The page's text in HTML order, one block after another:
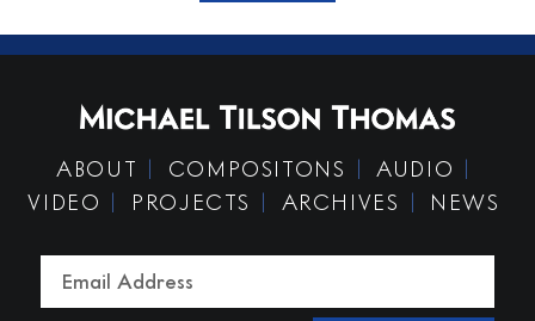
ABOUT COMPOSITONS
AUDIO
VIDEO
PROJECTS ARCHIVES NEWS